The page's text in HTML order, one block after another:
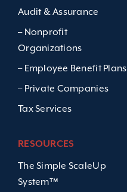
Audit & Assurance
– Nonprofit
Organizations
– Employee Benefit Plans
– Private Companies
Tax Services
RESOURCES
The Simple ScaleUp
System™